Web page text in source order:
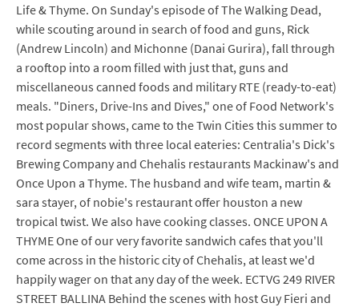
Life & Thyme. On Sunday's episode of The Walking Dead,
while scouting around in search of food and guns, Rick
(Andrew Lincoln) and Michonne (Danai Gurira), fall through
a rooftop into a room filled with just that, guns and
miscellaneous canned foods and military RTE (ready-to-eat)
meals. "Diners, Drive-Ins and Dives," one of Food Network's
most popular shows, came to the Twin Cities this summer to
record segments with three local eateries: Centralia's Dick's
Brewing Company and Chehalis restaurants Mackinaw's and
Once Upon a Thyme. The husband and wife team, martin &
sara stayer, of nobie's restaurant offer houston a new
tropical twist. We also have cooking classes. ONCE UPON A
THYME One of our very favorite sandwich cafes that you'll
come across in the historic city of Chehalis, at least we'd
happily wager on that any day of the week. ECTVG 249 RIVER
STREET BALLINA Behind the scenes with host Guy Fieri and